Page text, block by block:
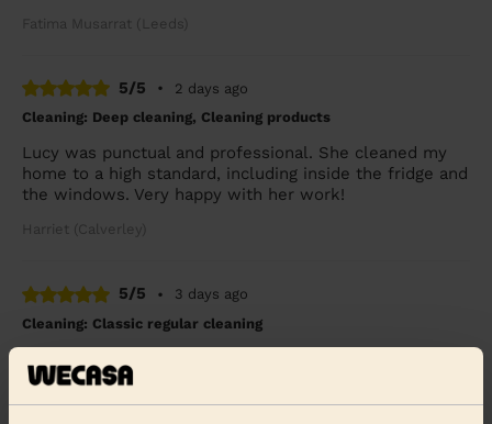
Fatima Musarrat (Leeds)
5/5 •
2 days ago
Cleaning: Deep cleaning, Cleaning products
Lucy was punctual and professional. She cleaned my
home to a high standard, including inside the fridge and
the windows. Very happy with her work!
Harriet (Calverley)
5/5 •
3 days ago
Cleaning: Classic regular cleaning